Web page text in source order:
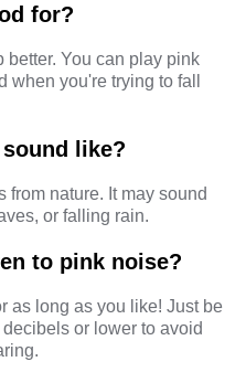
for?
better. You can play pink
you're trying to fall
like?
from nature. It may sound
or falling rain.
to pink noise?
as long as you like! Just be
or lower to avoid